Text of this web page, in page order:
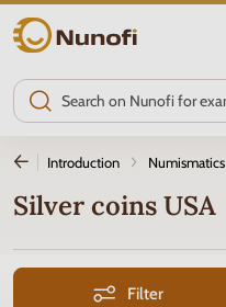
Nunofi.com
Introduction Numismatics
Silver coins USA
Filter